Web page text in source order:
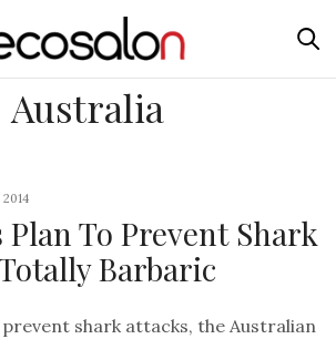
Australia
Plan To Prevent Shark
Barbaric
shark attacks, the Australian